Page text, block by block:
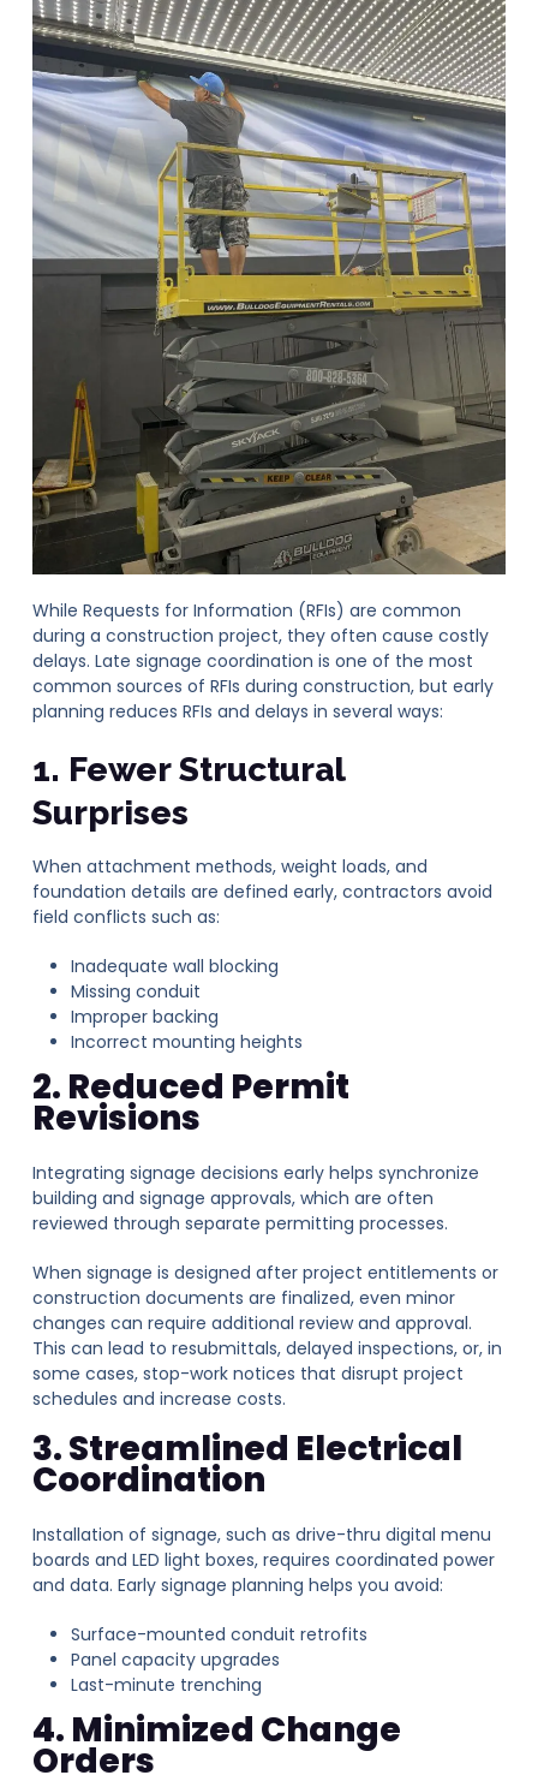
While Requests for Information (RFIs) are common
during a construction project, they often cause costly
delays. Late signage coordination is one of the most
common sources of RFIs during construction, but early
planning reduces RFIs and delays in several ways:
1. Fewer Structural
Surprises
When attachment methods, weight loads, and
foundation details are defined early, contractors avoid
field conflicts such as:
Inadequate wall blocking
Missing conduit
Improper backing
Incorrect mounting heights
2. Reduced Permit
Revisions
Integrating signage decisions early helps synchronize
building and signage approvals, which are often
reviewed through separate permitting processes.
When signage is designed after project entitlements or
construction documents are finalized, even minor
changes can require additional review and approval.
This can lead to resubmittals, delayed inspections, or, in
some cases, stop-work notices that disrupt project
schedules and increase costs.
3. Streamlined Electrical
Coordination
Installation of signage, such as drive-thru digital menu
boards and LED light boxes, requires coordinated power
and data. Early signage planning helps you avoid:
Surface-mounted conduit retrofits
Panel capacity upgrades
Last-minute trenching
4. Minimized Change
Orders